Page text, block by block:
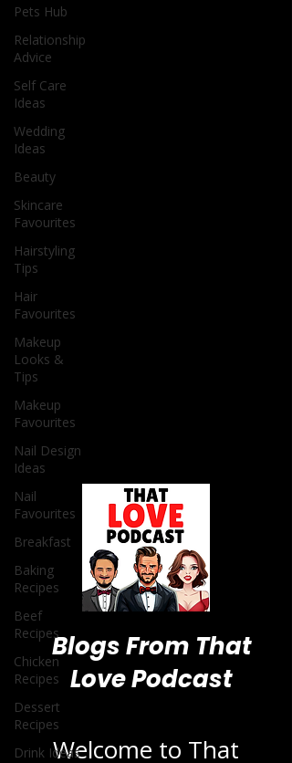
Pets Hub
Relationship
Advice
Self Care
Ideas
Wedding
Ideas
Beauty
Skincare
Favourites
Hairstyling
Tips
Hair
Favourites
Makeup
Looks &
Tips
Makeup
Favourites
Nail Design
Ideas
Nail
Favourites
Breakfast
Baking
Recipes
Beef
Recipes
Chicken
Recipes
Dessert
Recipes
Drink Ideas
Blogs From That
Love Podcast